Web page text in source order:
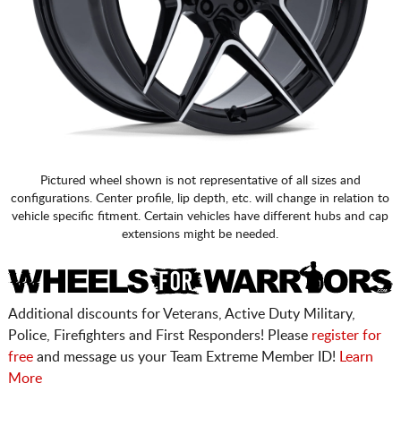
Pictured wheel shown is not representative of all sizes and
configurations. Center profile, lip depth, etc. will change in relation to
vehicle specific fitment. Certain vehicles have different hubs and cap
extensions might be needed.
Additional discounts for Veterans, Active Duty Military,
Police, Firefighters and First Responders! Please register for
freeand message us your Team Extreme Member ID! Learn
More